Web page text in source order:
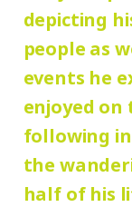
Place:
galleries,
school
children free
*
students
Setagaya
depicting
people as
events he
enjoyed on
following in
the
half of his